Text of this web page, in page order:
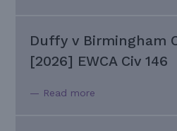
Duffy v Birmingham
[2026] EWCA Civ 146
— Read more